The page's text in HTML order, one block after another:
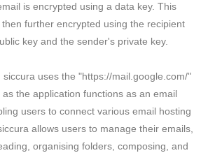
is encrypted using a data key. This
further encrypted using the recipient
key and the sender's private key.
siccura uses the "https://mail.google.com/"
as the application functions as an email
users to connect various email hosting
allows users to manage their emails,
organising folders, composing, and